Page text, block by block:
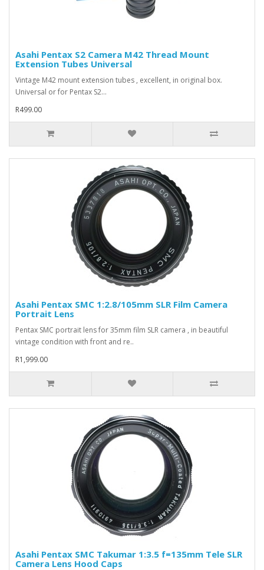
Asahi Pentax S2 Camera M42 Thread Mount
Extension Tubes Universal
Vintage M42 mount extension tubes , excellent, in original box.
Universal or for Pentax S2...
R499.00
Asahi Pentax SMC 1:2.8/105mm SLR Film Camera
Portrait Lens
Pentax SMC portrait lens for 35mm film SLR camera , in beautiful
vintage condition with front and re..
R1,999.00
Asahi Pentax SMC Takumar 1:3.5 f=135mm Tele SLR
Camera Lens Hood Caps